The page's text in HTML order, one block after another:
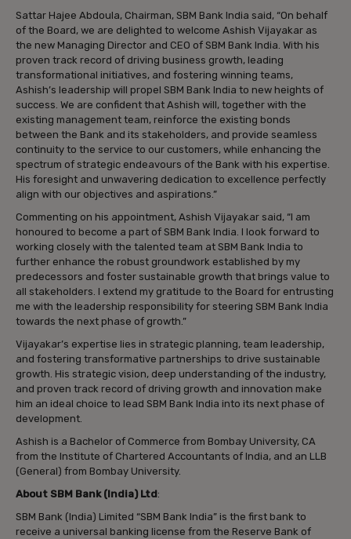
Sattar Hajee Abdoula, Chairman, SBM Bank India said, “On behalf
of the Board, we are delighted to welcome Ashish Vijayakar as
the new Managing Director and CEO of SBM Bank India. With his
proven track record of driving business growth, leading
transformational initiatives, and fostering winning teams,
Ashish’s leadership will propel SBM Bank India to new heights of
success. We are confident that Ashish will, together with the
existing management team, reinforce the existing bonds
between the Bank and its stakeholders, and provide seamless
continuity to the service to our customers, while enhancing the
spectrum of strategic endeavours of the Bank with his expertise.
His foresight and unwavering dedication to excellence perfectly
align with our objectives and aspirations.”
Commenting on his appointment, Ashish Vijayakar said, “I am
honoured to become a part of SBM Bank India. I look forward to
working closely with the talented team at SBM Bank India to
further enhance the robust groundwork established by my
predecessors and foster sustainable growth that brings value to
all stakeholders. I extend my gratitude to the Board for entrusting
me with the leadership responsibility for steering SBM Bank India
towards the next phase of growth.”
Vijayakar’s expertise lies in strategic planning, team leadership,
and fostering transformative partnerships to drive sustainable
growth. His strategic vision, deep understanding of the industry,
and proven track record of driving growth and innovation make
him an ideal choice to lead SBM Bank India into its next phase of
development.
Ashish is a Bachelor of Commerce from Bombay University, CA
from the Institute of Chartered Accountants of India, and an LLB
(General) from Bombay University.
About SBM Bank (India) Ltd:
SBM Bank (India) Limited “SBM Bank India” is the first bank to
receive a universal banking license from the Reserve Bank of